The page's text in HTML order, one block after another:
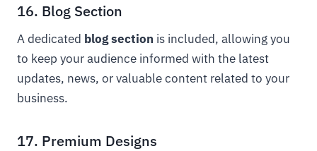
16. Blog Section
A dedicated blog section is included, allowing you
to keep your audience informed with the latest
updates, news, or valuable content related to your
business.
17. Premium Designs